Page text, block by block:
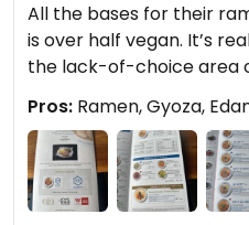
All the bases for their
is over half vegan. It’s
the lack-of-choice area
Pros: Ramen, Gyoza,